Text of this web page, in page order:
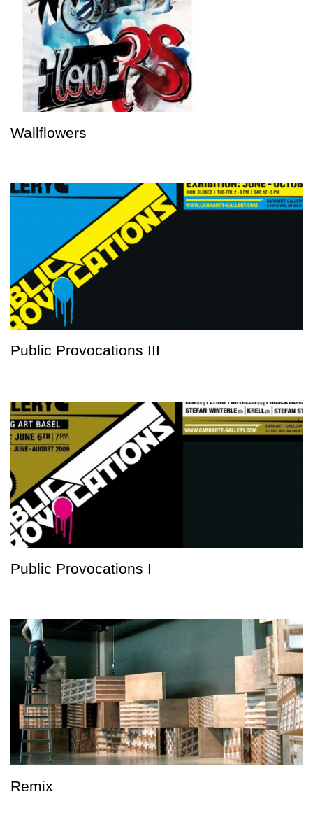
Wallflowers
Public Provocations III
Public Provocations I
Remix